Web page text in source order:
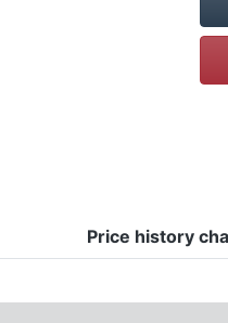
Price history